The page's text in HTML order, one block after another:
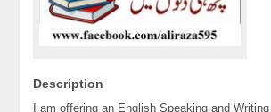
Description
I am offering an English Speaking and